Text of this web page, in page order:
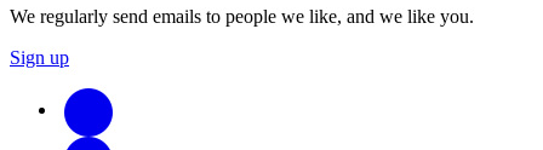
We regularly send emails to people we like, and we like you.
Sign up